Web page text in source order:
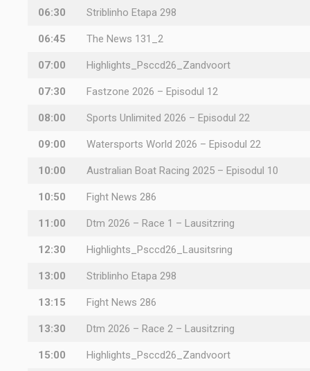
06:30 Striblinho Etapa 298
06:45 The News 131_2
07:00 Highlights_Psccd26_Zandvoort
07:30 Fastzone 2026 – Episodul 12
08:00 Sports Unlimited 2026 – Episodul 22
09:00 Watersports World 2026 – Episodul 22
10:00 Australian Boat Racing 2025 – Episodul 10
10:50 Fight News 286
11:00 Dtm 2026 – Race 1 – Lausitzring
12:30 Highlights_Psccd26_Lausitsring
13:00 Striblinho Etapa 298
13:15 Fight News 286
13:30 Dtm 2026 – Race 2 – Lausitzring
15:00 Highlights_Psccd26_Zandvoort